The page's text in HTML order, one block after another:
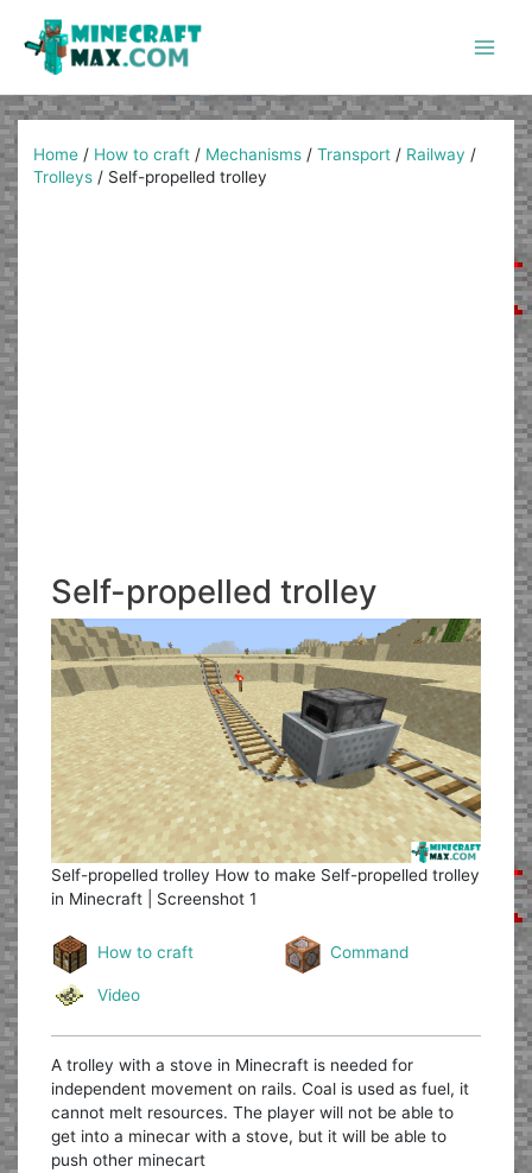
content
Home / How to craft / Mechanisms /Transport / Railway /
Trolleys / Self-propelled trolley
Self-propelled trolley
Self-propelled trolley How to make Self-propelled trolley
in Minecraft | Screenshot 1
How to craft Command
Video
A trolley with a stove in Minecraft is needed for
independent movement on rails. Coal is used as fuel, it
cannot melt resources. The player will not be able to
get into a minecar with a stove, but it will be able to
push other minecart